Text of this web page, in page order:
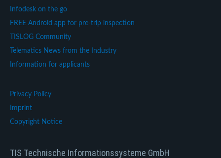
Infodesk on the go
FREE Android app for pre-trip inspection
TISLOG Community
Telematics News from the Industry
Information for applicants
Privacy Policy
Imprint
Copyright Notice
TIS Technische Informationssysteme GmbH